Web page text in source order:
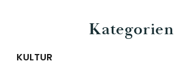
SidebarKategorien
KULTUR